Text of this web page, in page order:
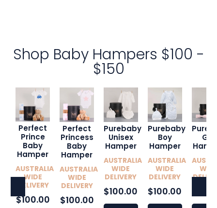
Shop Baby Hampers $100 -
$150
Perfect
Prince
Baby
Hamper
AUSTRALIA
WIDE
DELIVERY
$100.00
Perfect
Princess
Baby
Hamper
AUSTRALIA
WIDE
DELIVERY
$100.00
Purebaby
Unisex
Hamper
AUSTRALIA
WIDE
DELIVERY
$100.00
Purebaby
Boy
Hamper
AUSTRALIA
WIDE
DELIVERY
$100.00
Girl